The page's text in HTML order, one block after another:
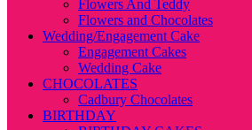
Flowers And Teddy
Flowers and Chocolates
Wedding/Engagement Cake
Engagement Cakes
Wedding Cake
CHOCOLATES
Cadbury Chocolates
BIRTHDAY